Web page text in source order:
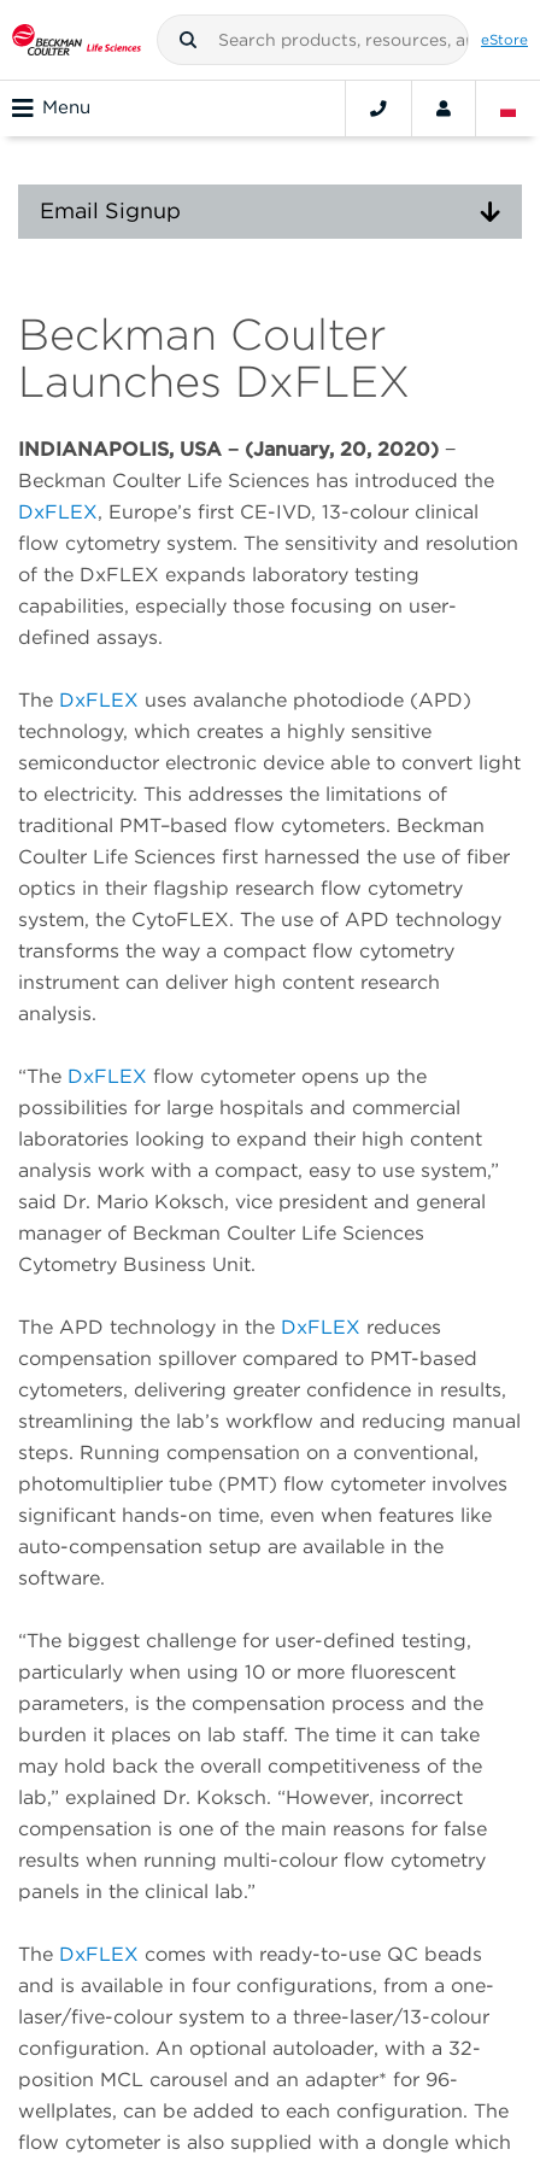
eStore
Menu
Email Signup
Beckman Coulter
Launches DxFLEX
INDIANAPOLIS, USA − (January, 20, 2020) −
Beckman Coulter Life Sciences has introduced the
DxFLEX, Europe’s first CE-IVD, 13-colour clinical
flow cytometry system. The sensitivity and resolution
of the DxFLEX expands laboratory testing
capabilities, especially those focusing on user-
defined assays.
The DxFLEX uses avalanche photodiode (APD)
technology, which creates a highly sensitive
semiconductor electronic device able to convert light
to electricity. This addresses the limitations of
traditional PMT–based flow cytometers. Beckman
Coulter Life Sciences first harnessed the use of fiber
optics in their flagship research flow cytometry
system, the CytoFLEX. The use of APD technology
transforms the way a compact flow cytometry
instrument can deliver high content research
analysis.
“The DxFLEX flow cytometer opens up the
possibilities for large hospitals and commercial
laboratories looking to expand their high content
analysis work with a compact, easy to use system,”
said Dr. Mario Koksch, vice president and general
manager of Beckman Coulter Life Sciences
Cytometry Business Unit.
The APD technology in the DxFLEX reduces
compensation spillover compared to PMT-based
cytometers, delivering greater confidence in results,
streamlining the lab’s workflow and reducing manual
steps. Running compensation on a conventional,
photomultiplier tube (PMT) flow cytometer involves
significant hands-on time, even when features like
auto-compensation setup are available in the
software.
“The biggest challenge for user-defined testing,
particularly when using 10 or more fluorescent
parameters, is the compensation process and the
burden it places on lab staff. The time it can take
may hold back the overall competitiveness of the
lab,” explained Dr. Koksch. “However, incorrect
compensation is one of the main reasons for false
results when running multi-colour flow cytometry
panels in the clinical lab.”
The DxFLEX comes with ready-to-use QC beads
and is available in four configurations, from a one-
laser/five-colour system to a three-laser/13-colour
configuration. An optional autoloader, with a 32-
position MCL carousel and an adapter* for 96-
wellplates, can be added to each configuration. The
flow cytometer is also supplied with a dongle which